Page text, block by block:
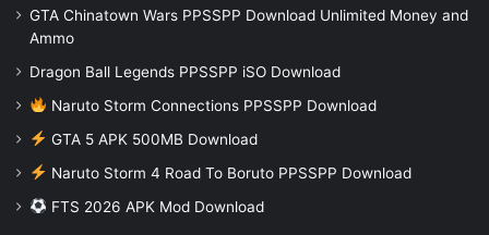
GTA Chinatown Wars PPSSPP Download Unlimited Money and
Ammo
Dragon Ball Legends PPSSPP iSO Download
Naruto Storm Connections PPSSPP Download
GTA 5 APK 500MB Download
Naruto Storm 4 Road To Boruto PPSSPP Download
FTS 2026 APK Mod Download